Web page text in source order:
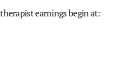
earnings begin at: